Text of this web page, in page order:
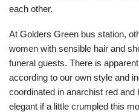
each other.
At Golders Green bus station,
women with sensible hair and
funeral guests. There is
according to our own style and
coordinated in anarchist red
elegant if a little crumpled this